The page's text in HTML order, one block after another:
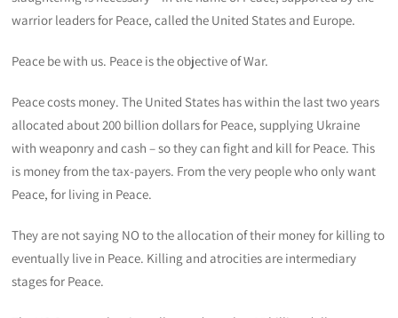
warrior leaders for Peace, called the United States and Europe.
Peace be with us. Peace is the objective of War.
Peace costs money. The United States has within the last two years
allocated about 200 billion dollars for Peace, supplying Ukraine
with weaponry and cash – so they can fight and kill for Peace. This
is money from the tax-payers. From the very people who only want
Peace, for living in Peace.
They are not saying NO to the allocation of their money for killing to
eventually live in Peace. Killing and atrocities are intermediary
stages for Peace.